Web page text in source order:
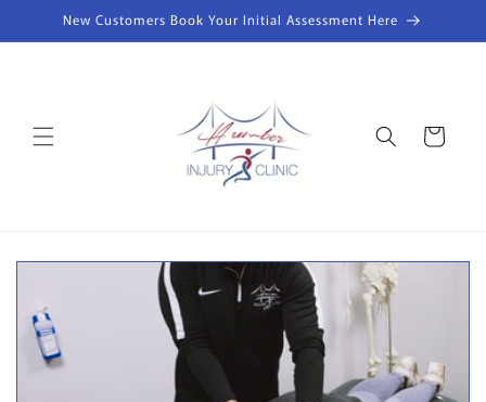
Skip toNew Customers Book Your Initial Assessment Here
Cart